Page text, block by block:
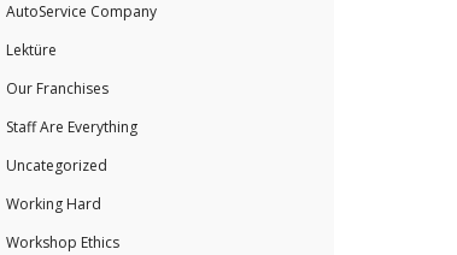
AutoService Company
Lektüre
Our Franchises
Staff Are Everything
Uncategorized
Working Hard
Workshop Ethics